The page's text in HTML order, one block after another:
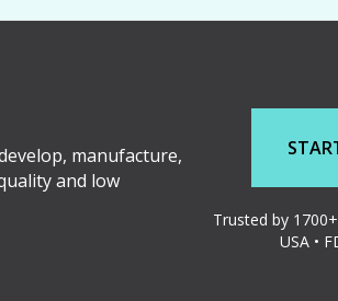
manufacture,
and low
Trusted by
USA •